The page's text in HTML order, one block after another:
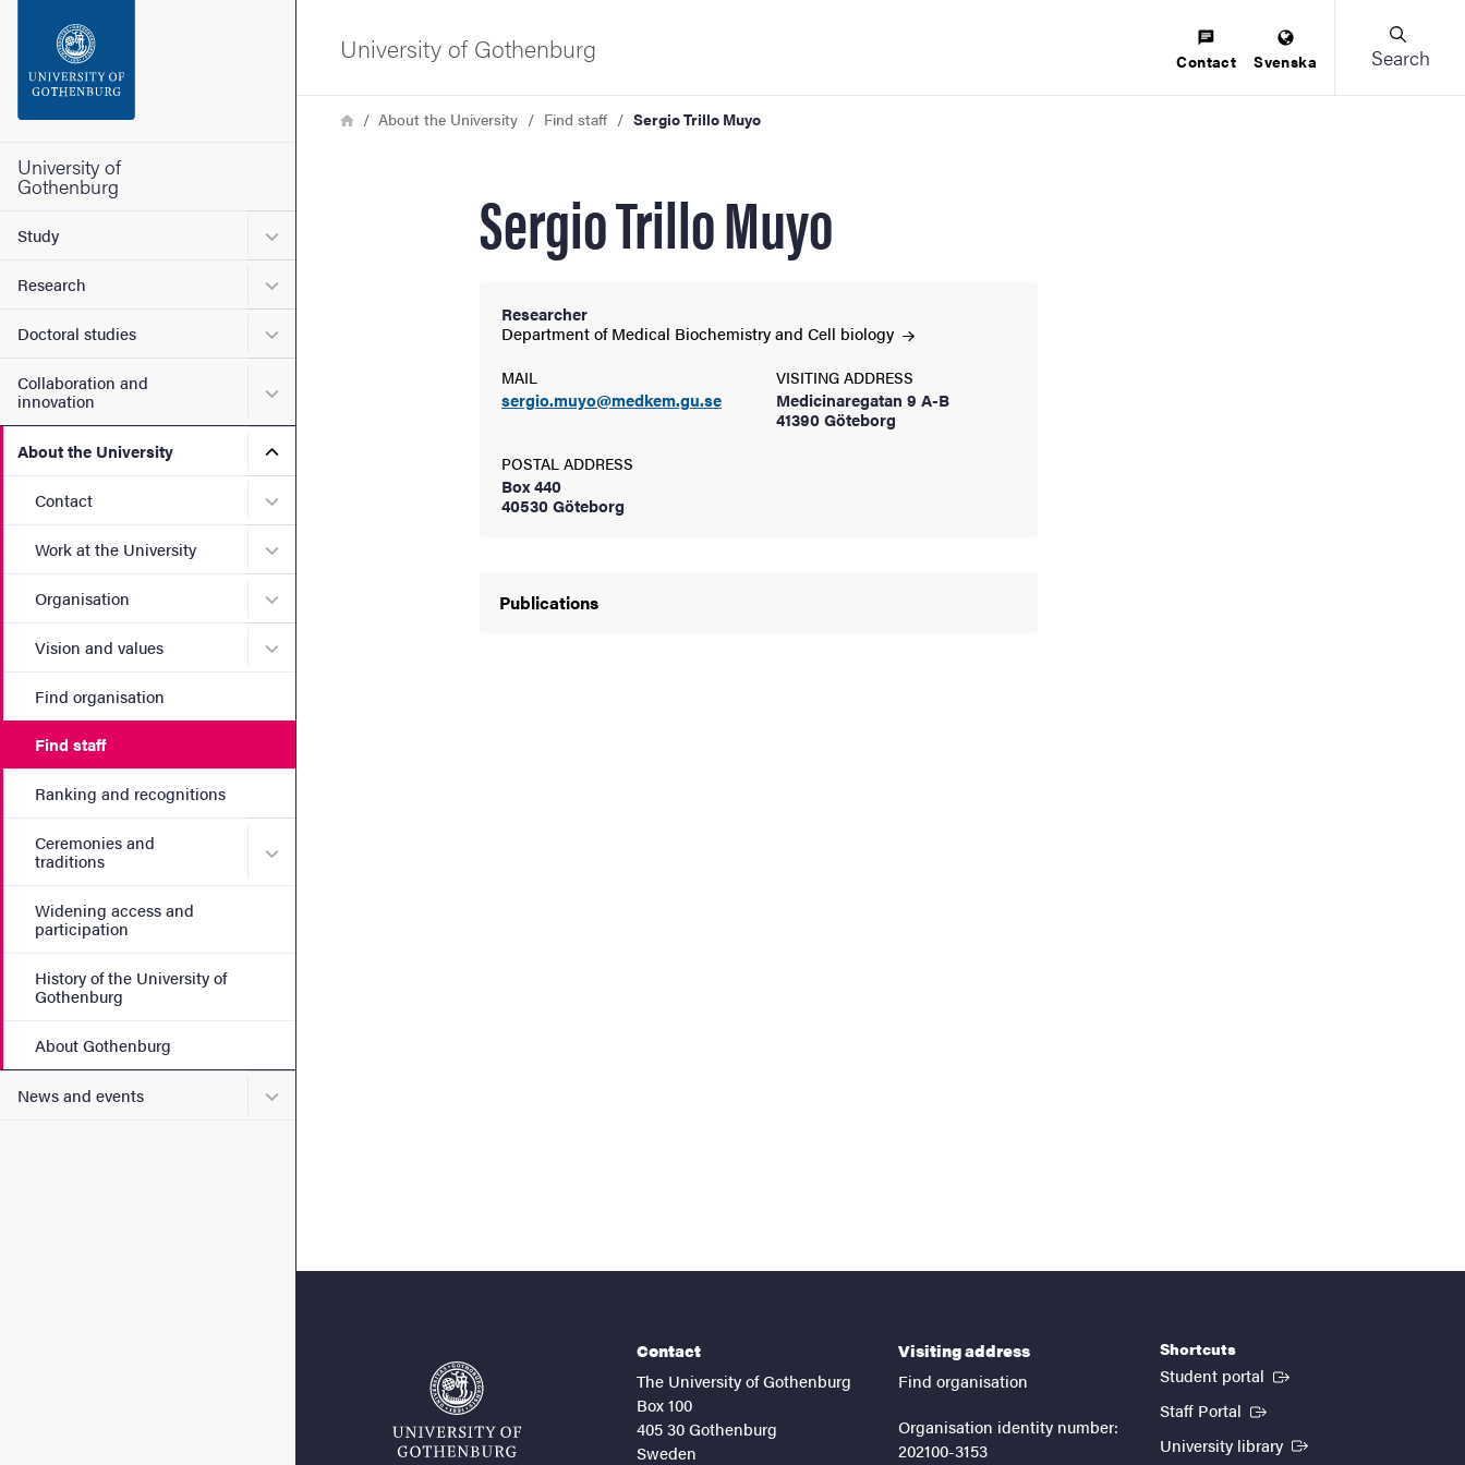
Footer
University of
Gothenburg
Study Submenu for Study
Research Submenu for Research
Doctoral studies Submenu for Doctoral studies
Collaboration and
innovation
Submenu for Collaboration and innovation
About the University Submenu for About the University
Contact Submenu for Contact
Work at the University Submenu for Work at the University
Organisation Submenu for Organisation
Vision and values Submenu for Vision and values
Find organisation
Find staff
Ranking and recognitions
Ceremonies and
traditions
Submenu for Ceremonies and traditions
Widening access and
participation
History of the University of
Gothenburg
About Gothenburg
News and events Submenu for News and events
University of Gothenburg Contact Svenska Search
Breadcrumb
HomeAbout the University Find staff Sergio Trillo Muyo
Sergio Trillo Muyo
Researcher
Department of Medical Biochemistry and Cell biology
MAIL
sergio.muyo@medkem.gu.se
VISITING ADDRESS
Medicinaregatan 9 A-B
41390 Göteborg
POSTAL ADDRESS
Box 440
40530 Göteborg
Publications
Contact
The University of Gothenburg
Box 100
405 30 Gothenburg
Sweden
Visiting address
Find organisation
Organisation identity number:
202100-3153
Shortcuts
Student portal (External link)
Staff Portal (External link)
University library (External link)